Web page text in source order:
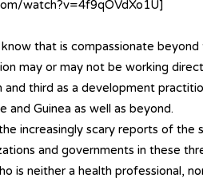
watch?v=4f9qOVdXo1U]
that is compassionate
may or may not be working
and third as a development
and Guinea as well as beyond.
increasingly scary reports of the
and governments in these
is neither a health professional,